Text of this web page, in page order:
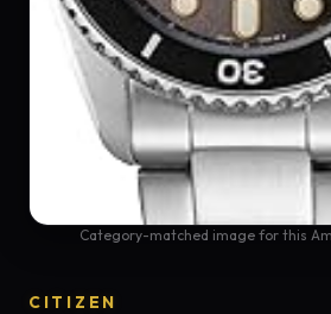
Category-matched image for this
CITIZEN